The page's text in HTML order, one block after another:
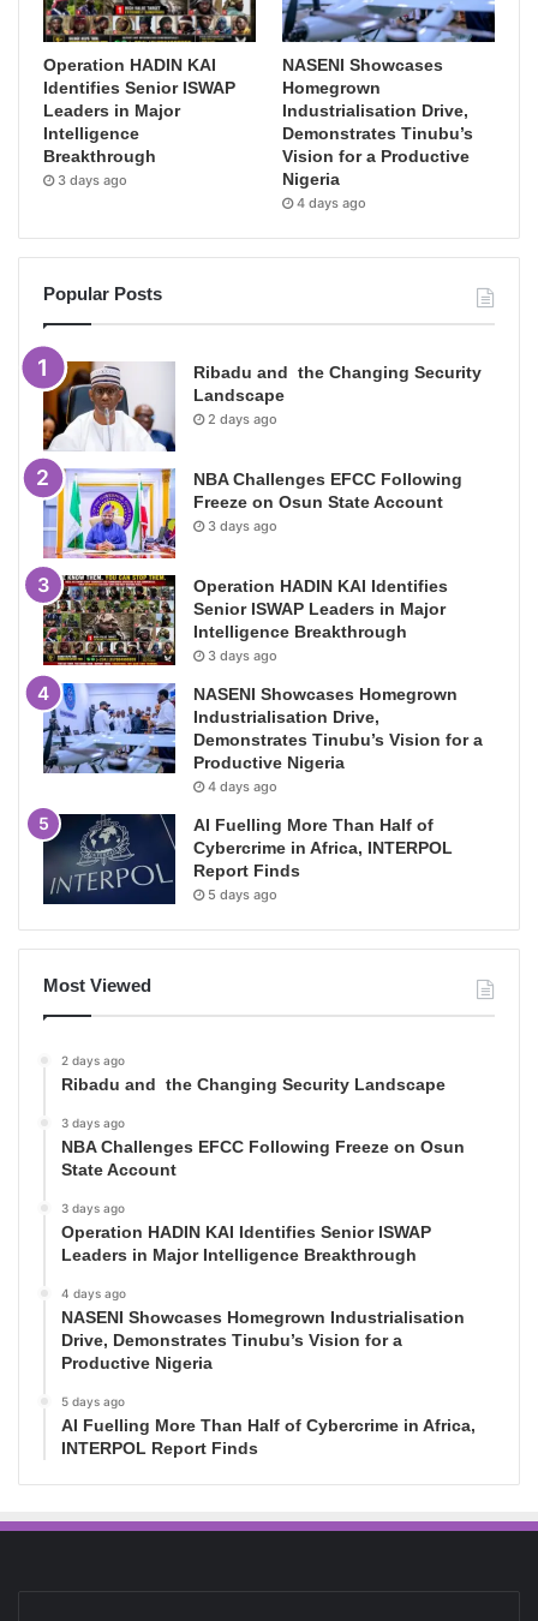
Operation HADIN KAI
Identifies Senior ISWAP
Leaders in Major
Intelligence
Breakthrough
3 days ago
NASENI Showcases
Homegrown
Industrialisation Drive,
Demonstrates Tinubu’s
Vision for a Productive
Nigeria
4 days ago
Popular Posts
Ribadu and the Changing Security
Landscape
2 days ago
NBA Challenges EFCC Following
Freeze on Osun State Account
3 days ago
Operation HADIN KAI Identifies
Senior ISWAP Leaders in Major
Intelligence Breakthrough
3 days ago
NASENI Showcases Homegrown
Industrialisation Drive,
Demonstrates Tinubu’s Vision for a
Productive Nigeria
4 days ago
AI Fuelling More Than Half of
Cybercrime in Africa, INTERPOL
Report Finds
5 days ago
Most Viewed
2 days ago
Ribadu and the Changing Security Landscape
3 days ago
NBA Challenges EFCC Following Freeze on Osun
State Account
3 days ago
Operation HADIN KAI Identifies Senior ISWAP
Leaders in Major Intelligence Breakthrough
4 days ago
NASENI Showcases Homegrown Industrialisation
Drive, Demonstrates Tinubu’s Vision for a
Productive Nigeria
5 days ago
AI Fuelling More Than Half of Cybercrime in Africa,
INTERPOL Report Finds